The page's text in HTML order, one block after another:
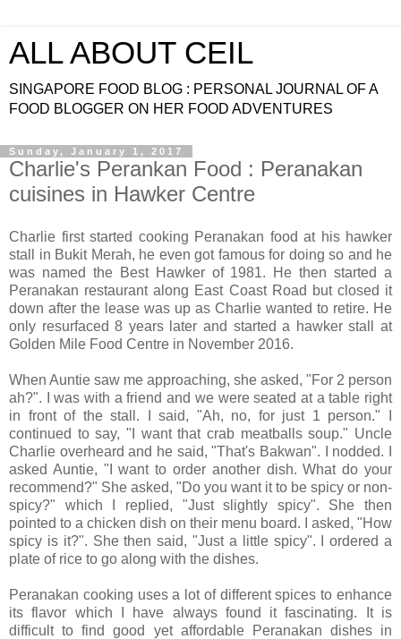
ALL ABOUT CEIL
SINGAPORE FOOD BLOG : PERSONAL JOURNAL OF A
FOOD BLOGGER ON HER FOOD ADVENTURES
Sunday, January 1, 2017
Charlie's Perankan Food : Peranakan
cuisines in Hawker Centre
Charlie first started cooking Peranakan food at his hawker
stall in Bukit Merah, he even got famous for doing so and he
was named the Best Hawker of 1981. He then started a
Peranakan restaurant along East Coast Road but closed it
down after the lease was up as Charlie wanted to retire. He
only resurfaced 8 years later and started a hawker stall at
Golden Mile Food Centre in November 2016.
When Auntie saw me approaching, she asked, "For 2 person
ah?". I was with a friend and we were seated at a table right
in front of the stall. I said, "Ah, no, for just 1 person." I
continued to say, "I want that crab meatballs soup." Uncle
Charlie overheard and he said, "That's Bakwan". I nodded. I
asked Auntie, "I want to order another dish. What do your
recommend?" She asked, "Do you want it to be spicy or non-
spicy?" which I replied, "Just slightly spicy". She then
pointed to a chicken dish on their menu board. I asked, "How
spicy is it?". She then said, "Just a little spicy". I ordered a
plate of rice to go along with the dishes.
Peranakan cooking uses a lot of different spices to enhance
its flavor which I have always found it fascinating. It is
difficult to find good yet affordable Peranakan dishes in